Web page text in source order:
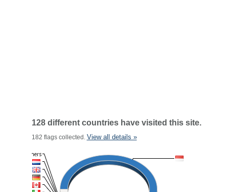
128 different countries have visited this site.
182 flags collected. View all details »